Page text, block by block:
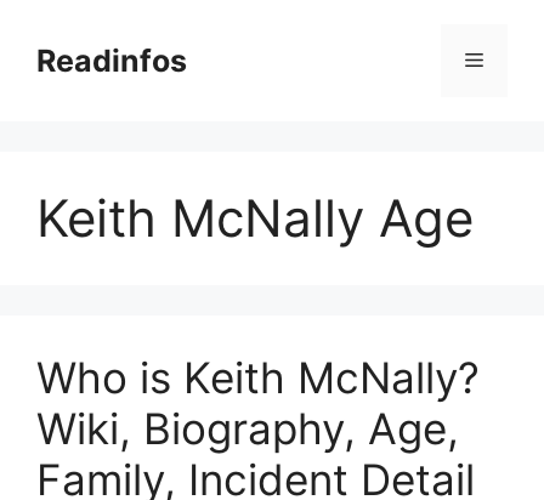
contentReadinfos Menu
Keith McNally Age
Who is Keith McNally?
Wiki, Biography, Age,
Family, Incident Detail